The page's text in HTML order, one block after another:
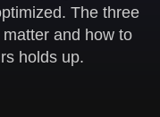
The three
and how to
holds up.